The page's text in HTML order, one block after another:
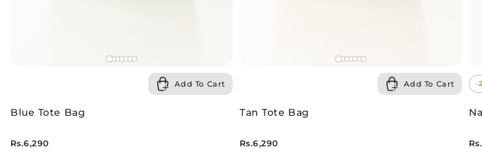
Add To Cart
Blue Tote Bag
Rs.6,290
Add To Cart
Tan Tote Bag
Rs.6,290
-